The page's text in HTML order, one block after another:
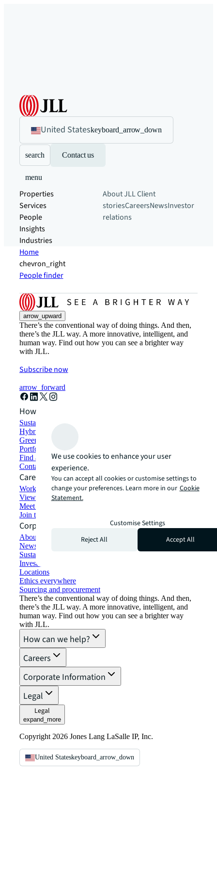
United Stateskeyboard_arrow_down
search Contact us
menu
Properties
Services
People
Insights
Industries
About JLLClient
storiesCareersNewsInvestor
relations
Home
chevron_right
People finder
arrow_upward
There’s the conventional way of doing things. And then,
there’s the JLL way. A more innovative, intelligent, and
human way. Find out how you can see a brighter way
with JLL.
Subscribe now
arrow_forward
How can we help?
Sustainability solutions
Hybrid workspace solutions
Green building and leasing
Portfolio management
Find and lease space
Contact us
Careers
Working at JLL
View job opportunities
Meet our people
Join the talent network
Corporate Information
About JLL
Newsroom
Sustainability at JLL
Investor relations
Locations
Ethics everywhere
Sourcing and procurement
There’s the conventional way of doing things. And then,
there’s the JLL way. A more innovative, intelligent, and
human way. Find out how you can see a brighter way
with JLL.
How can we help?
Careers
Corporate Information
Legal
Legal
expand_more
Copyright 2026 Jones Lang LaSalle IP, Inc.
United Stateskeyboard_arrow_down
We use cookies to enhance your user
experience.
You can accept all cookies or customise settings to
change your preferences. Learn more in our Cookie
Statement.
Customise Settings
Reject All
Accept All